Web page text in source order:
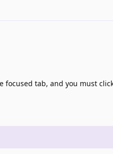
focused tab, and you must